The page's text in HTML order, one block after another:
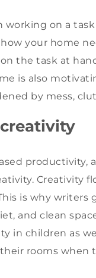
working on a
your home
the task at
is also
by mess,
productivity,
Creativity
is why writers
and clean
in children as
rooms when